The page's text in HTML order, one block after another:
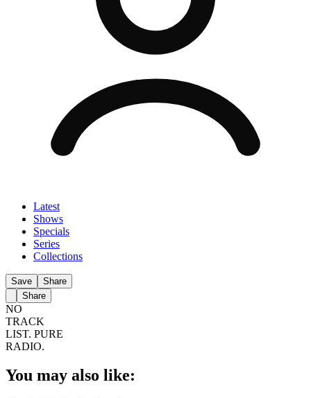
Latest
Shows
Specials
Series
Collections
Save
Share
Share
NO
TRACK
LIST. PURE
RADIO.
You may also like: